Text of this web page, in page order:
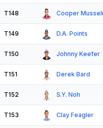
T148 Cooper
T149 D.A. Points
T150 Johnny Keefer
T151 Derek Bard
T152 S.Y. Noh
T153 Clay Feagler